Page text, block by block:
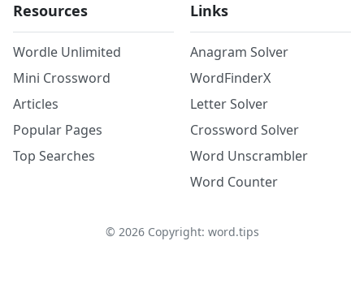
Resources
Wordle Unlimited
Mini Crossword
Articles
Popular Pages
Top Searches
Links
Anagram Solver
WordFinderX
Letter Solver
Crossword Solver
Word Unscrambler
Word Counter
© 2026Copyright: word.tips